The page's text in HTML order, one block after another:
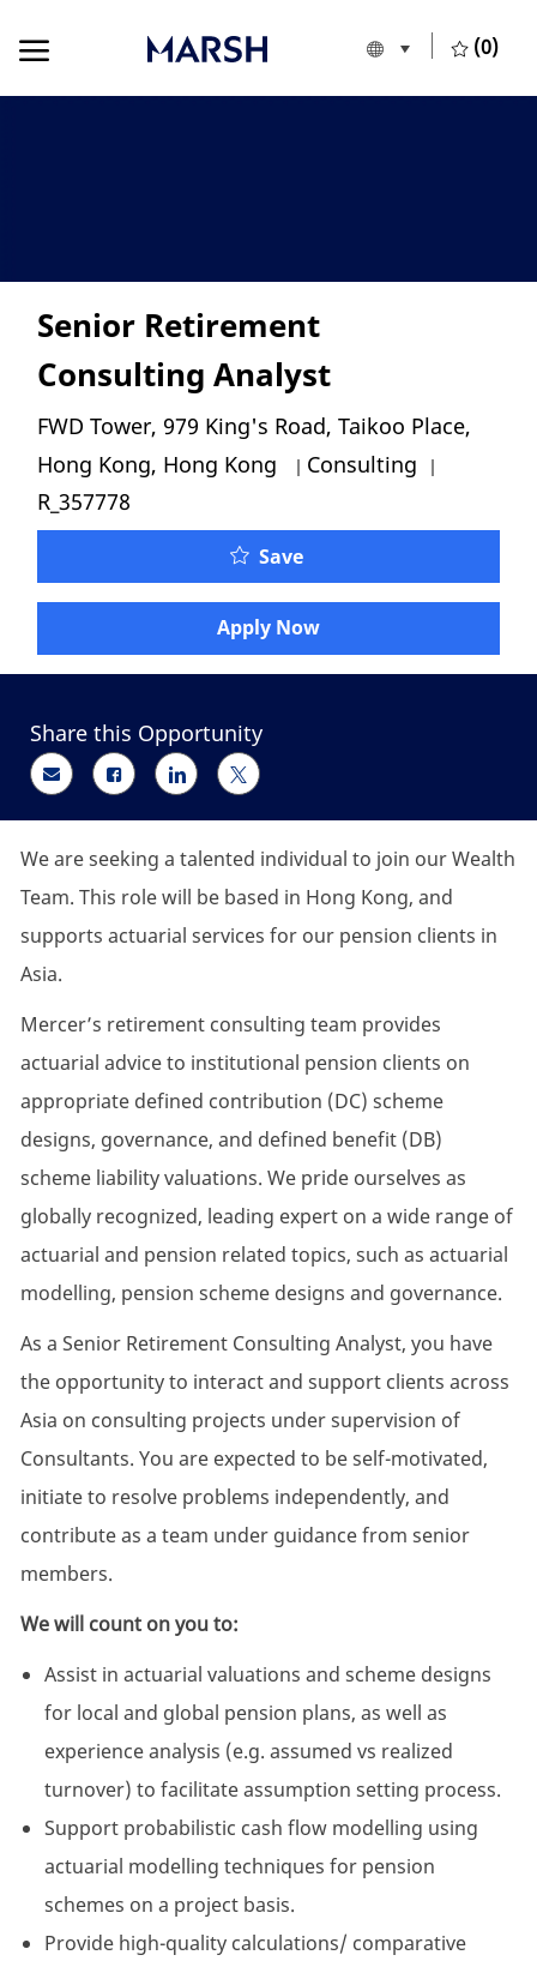
Language
English (0)
Senior Retirement
Consulting Analyst
Location
FWD Tower, 979 King's Road, Taikoo Place,
Hong Kong, Hong Kong
Category
Consulting
R_357778
SaveSenior Retirement
Apply Now
Share this Opportunity
Share via email
Share via Facebook
Share via LinkedIn
Share via twitter
We are seeking a talented individual to join our Wealth
Team. This role will be based in Hong Kong, and
supports actuarial services for our pension clients in
Asia.
Mercer’s retirement consulting team provides
actuarial advice to institutional pension clients on
appropriate defined contribution (DC) scheme
designs, governance, and defined benefit (DB)
scheme liability valuations. We pride ourselves as
globally recognized, leading expert on a wide range of
actuarial and pension related topics, such as actuarial
modelling, pension scheme designs and governance.
As a Senior Retirement Consulting Analyst, you have
the opportunity to interact and support clients across
Asia on consulting projects under supervision of
Consultants. You are expected to be self-motivated,
initiate to resolve problems independently, and
contribute as a team under guidance from senior
members.
We will count on you to:
Assist in actuarial valuations and scheme designs
for local and global pension plans, as well as
experience analysis (e.g. assumed vs realized
turnover) to facilitate assumption setting process.
Support probabilistic cash flow modelling using
actuarial modelling techniques for pension
schemes on a project basis.
Provide high-quality calculations/ comparative